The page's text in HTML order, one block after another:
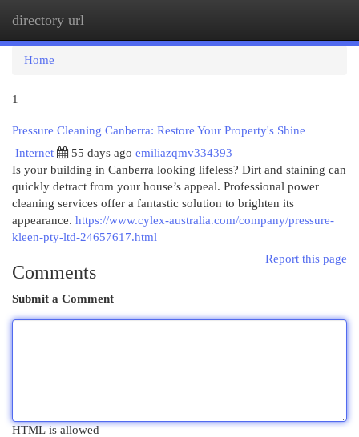
directory url
Home
1
Pressure Cleaning Canberra: Restore Your Property's Shine
Internet
55 days ago emiliazqmv334393
Is your building in Canberra looking lifeless? Dirt and staining can
quickly detract from your house’s appeal. Professional power
cleaning services offer a fantastic solution to brighten its
appearance. https://www.cylex-australia.com/company/pressure-
kleen-pty-ltd-24657617.html
Report this page
Comments
Submit a Comment
HTML is allowed